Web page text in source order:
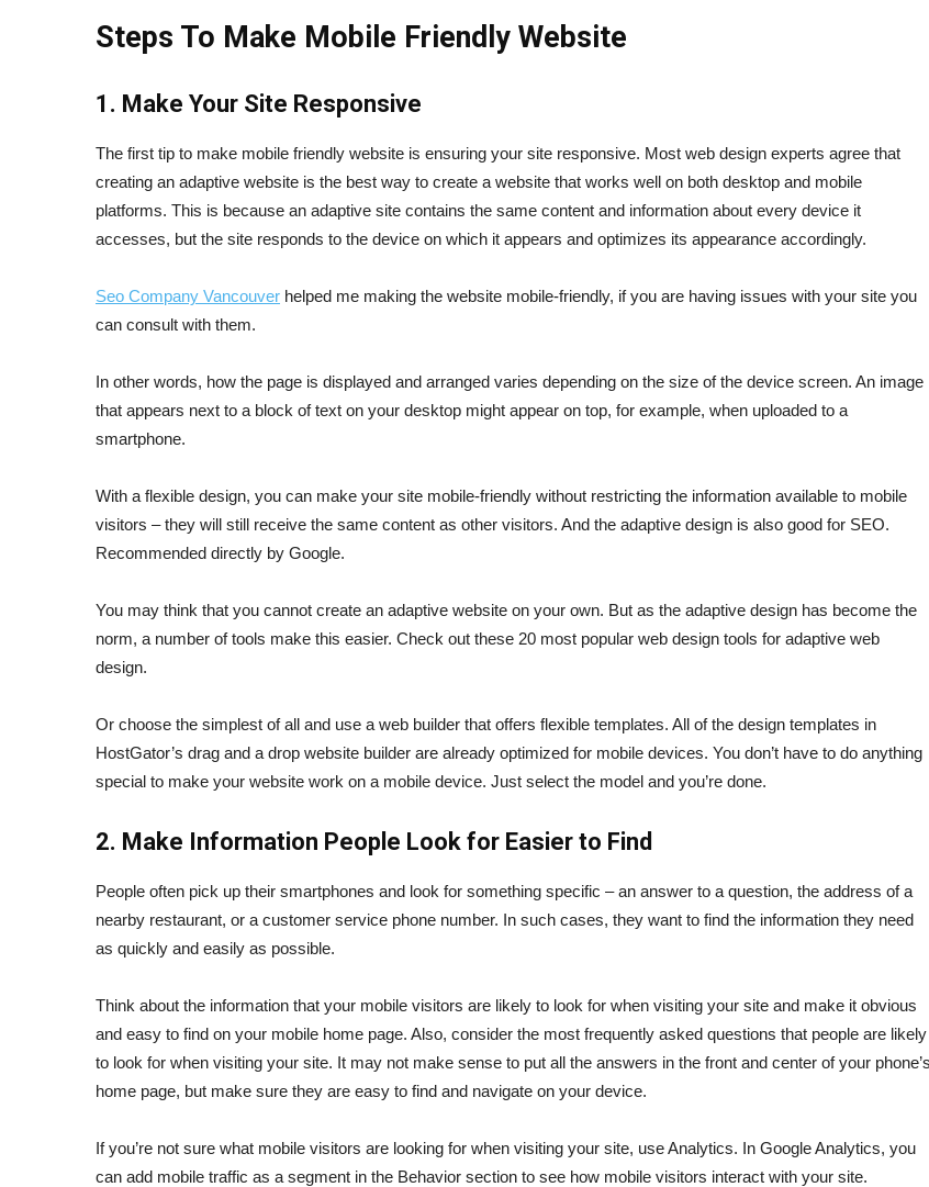
Steps To Make Mobile Friendly Website
1. Make Your Site Responsive
The first tip to make mobile friendly website is ensuring your site responsive. Most web design experts agree that
creating an adaptive website is the best way to create a website that works well on both desktop and mobile
platforms. This is because an adaptive site contains the same content and information about every device it
accesses, but the site responds to the device on which it appears and optimizes its appearance accordingly.
Seo Company Vancouver helped me making the website mobile-friendly, if you are having issues with your site you
can consult with them.
In other words, how the page is displayed and arranged varies depending on the size of the device screen. An image
that appears next to a block of text on your desktop might appear on top, for example, when uploaded to a
smartphone.
With a flexible design, you can make your site mobile-friendly without restricting the information available to mobile
visitors – they will still receive the same content as other visitors. And the adaptive design is also good for SEO.
Recommended directly by Google.
You may think that you cannot create an adaptive website on your own. But as the adaptive design has become the
norm, a number of tools make this easier. Check out these 20 most popular web design tools for adaptive web
design.
Or choose the simplest of all and use a web builder that offers flexible templates. All of the design templates in
HostGator’s drag and a drop website builder are already optimized for mobile devices. You don’t have to do anything
special to make your website work on a mobile device. Just select the model and you’re done.
2. Make Information People Look for Easier to Find
People often pick up their smartphones and look for something specific – an answer to a question, the address of a
nearby restaurant, or a customer service phone number. In such cases, they want to find the information they need
as quickly and easily as possible.
Think about the information that your mobile visitors are likely to look for when visiting your site and make it obvious
and easy to find on your mobile home page. Also, consider the most frequently asked questions that people are likely
to look for when visiting your site. It may not make sense to put all the answers in the front and center of your phone’s
home page, but make sure they are easy to find and navigate on your device.
If you’re not sure what mobile visitors are looking for when visiting your site, use Analytics. In Google Analytics, you
can add mobile traffic as a segment in the Behavior section to see how mobile visitors interact with your site.